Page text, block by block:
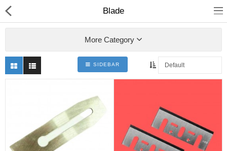
PLY WOOD &BOARDS
Blade
More Category
SIDEBAR